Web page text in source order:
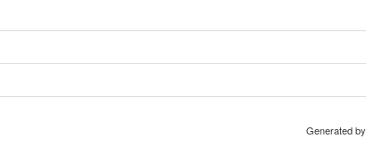
Generated by